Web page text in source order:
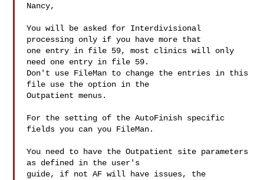
Nancy,
You will be asked for Interdivisional
processing only if you have more that
one entry in file 59, most clinics will only
need one entry in file 59.
Don't use FileMan to change the entries in this
file use the option in the
Outpatient menus.
For the setting of the AutoFinish specific
fields you can you FileMan.
You need to have the Outpatient site parameters
as defined in the user's
guide, if not AF will have issues, the